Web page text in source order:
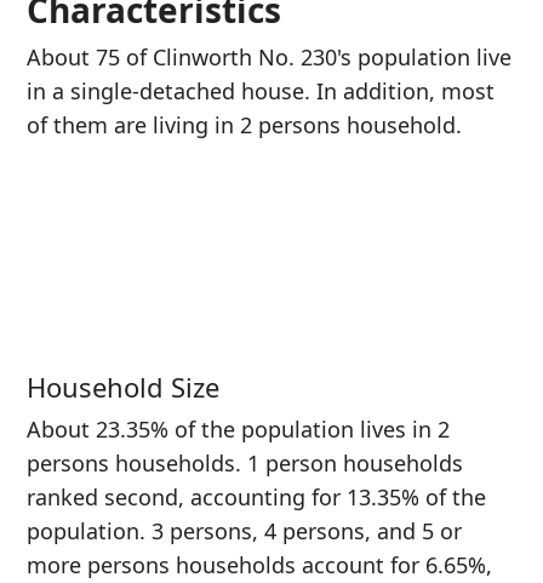
Characteristics
About 75 of Clinworth No. 230's population live
in a single-detached house. In addition, most
of them are living in 2 persons household.
Household Size
About 23.35% of the population lives in 2
persons households. 1 person households
ranked second, accounting for 13.35% of the
population. 3 persons, 4 persons, and 5 or
more persons households account for 6.65%,